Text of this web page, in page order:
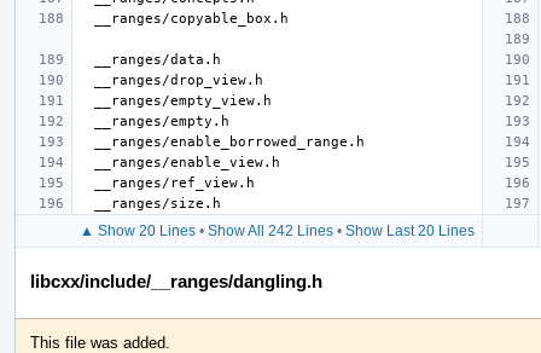
▲ Show 20 Lines• Show All 242 Lines• Show Last 20 Lines
libcxx/include/__ranges/dangling.h
This file was added.